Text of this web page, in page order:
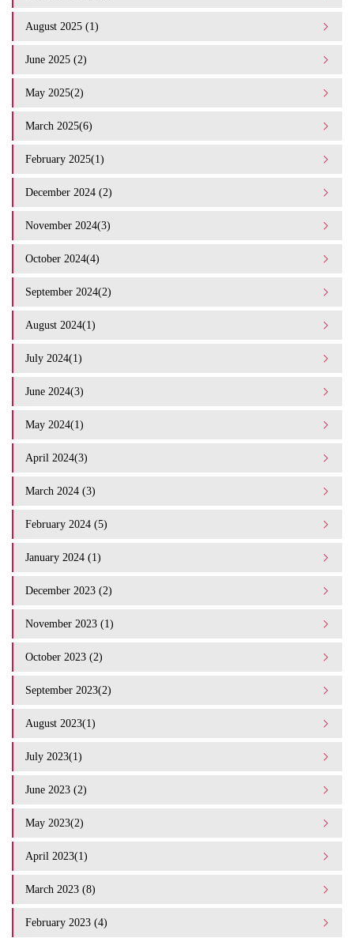
August 2025 (1)
June 2025 (2)
May 2025(2)
March 2025(6)
February 2025(1)
December 2024 (2)
November 2024(3)
October 2024(4)
September 2024(2)
August 2024(1)
July 2024(1)
June 2024(3)
May 2024(1)
April 2024(3)
March 2024 (3)
February 2024 (5)
January 2024 (1)
December 2023 (2)
November 2023 (1)
October 2023 (2)
September 2023(2)
August 2023(1)
July 2023(1)
June 2023 (2)
May 2023(2)
April 2023(1)
March 2023 (8)
February 2023 (4)